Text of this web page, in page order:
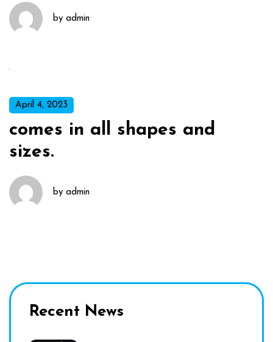
by admin
April 4, 2023
comes in all shapes and
sizes.
by admin
Recent News